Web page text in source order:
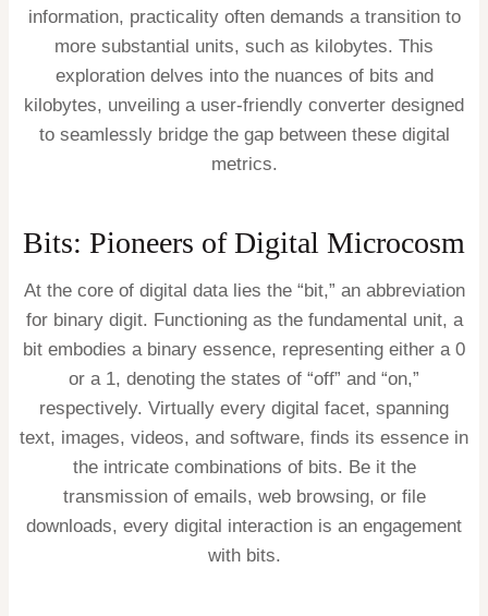
information, practicality often demands a transition to
more substantial units, such as kilobytes. This
exploration delves into the nuances of bits and
kilobytes, unveiling a user-friendly converter designed
to seamlessly bridge the gap between these digital
metrics.
Bits: Pioneers of Digital Microcosm
At the core of digital data lies the “bit,” an abbreviation
for binary digit. Functioning as the fundamental unit, a
bit embodies a binary essence, representing either a 0
or a 1, denoting the states of “off” and “on,”
respectively. Virtually every digital facet, spanning
text, images, videos, and software, finds its essence in
the intricate combinations of bits. Be it the
transmission of emails, web browsing, or file
downloads, every digital interaction is an engagement
with bits.